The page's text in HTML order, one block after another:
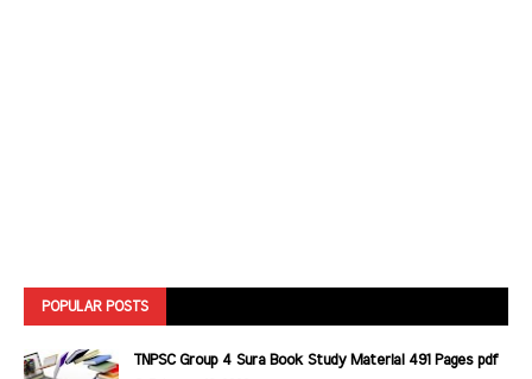
POPULAR POSTS
TNPSC Group 4 Sura Book Study Material 491 Pages pdf